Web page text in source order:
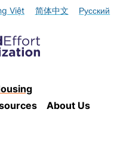
Việt 简体中文 Русский
About Us